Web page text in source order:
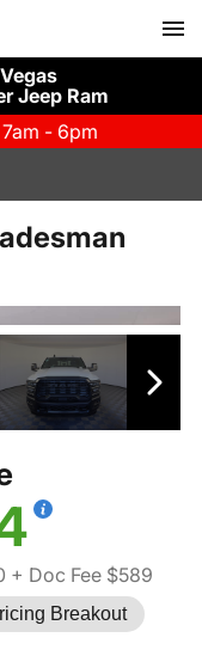
Jeep Ram
- 6pm
+ Doc Fee $589
Breakout